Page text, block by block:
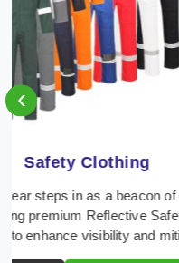
In Kuwait, where
Retter Workwear
protective clothing
‹